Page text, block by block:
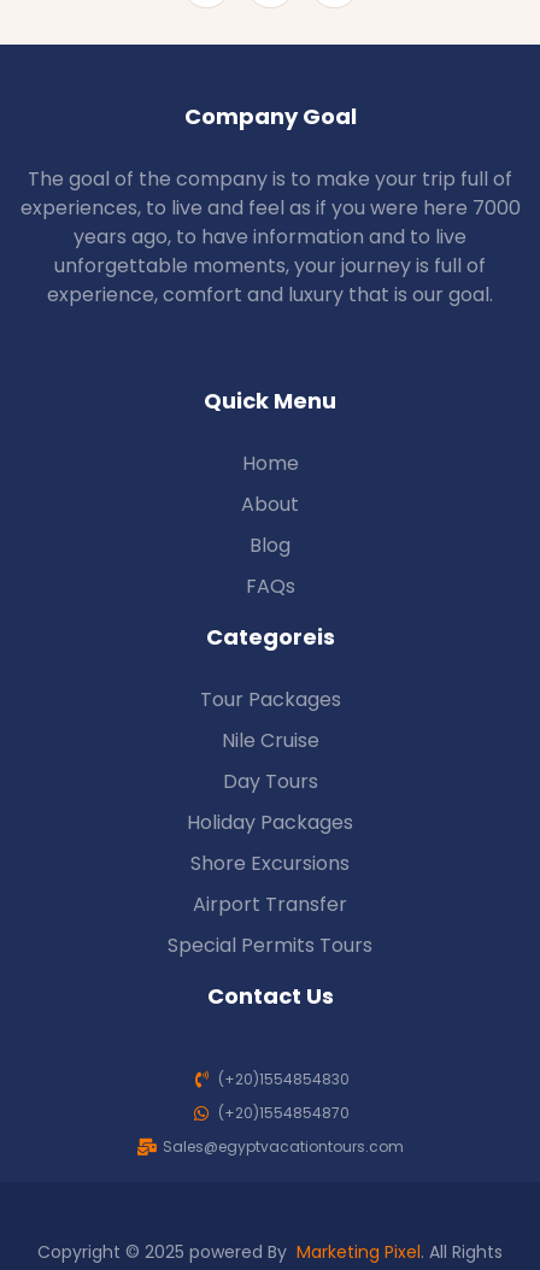
Company Goal
The goal of the company is to make your trip full of
experiences, to live and feel as if you were here 7000
years ago, to have information and to live
unforgettable moments, your journey is full of
experience, comfort and luxury that is our goal.
Quick Menu
Home
About
Blog
FAQs
Categoreis
Tour Packages
Nile Cruise
Day Tours
Holiday Packages
Shore Excursions
Airport Transfer
Special Permits Tours
Contact Us
(+20)1554854830
(+20)1554854870
Sales@egyptvacationtours.com
Copyright © 2025 powered By Marketing Pixel. All Rights